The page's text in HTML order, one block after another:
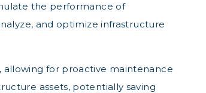
the performance of
and optimize infrastructure
allowing for proactive maintenance
assets, potentially saving